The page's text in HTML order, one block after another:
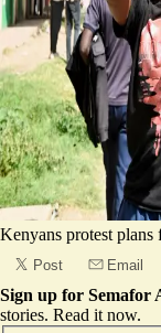
Kenyans protest plans
Post Email
Sign up for Semafor
stories. Read it now.